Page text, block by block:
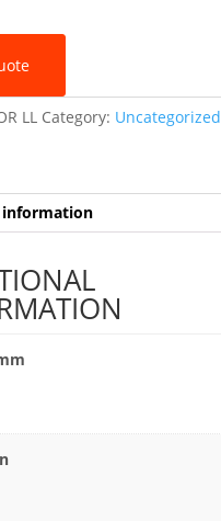
LL Category: Uncategorized